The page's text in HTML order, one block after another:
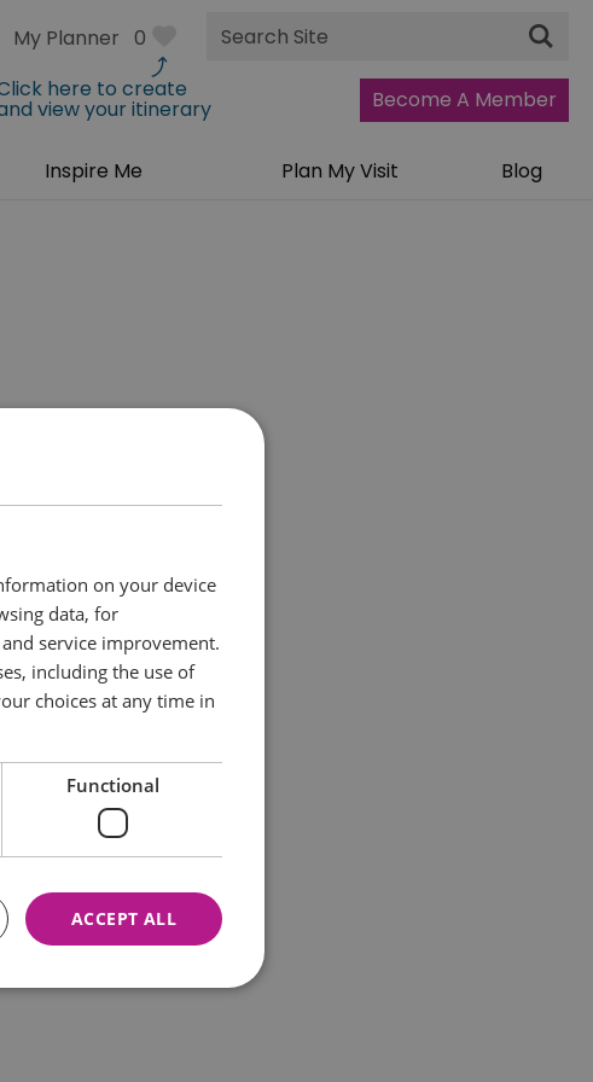
My Planner 0
here to create
view your itinerary
Site
Search
Become A Member
Inspire Me Plan My Visit Blog
on your device
data, for
service improvement.
including the use of
choices at any time in
Functional
ACCEPT ALL